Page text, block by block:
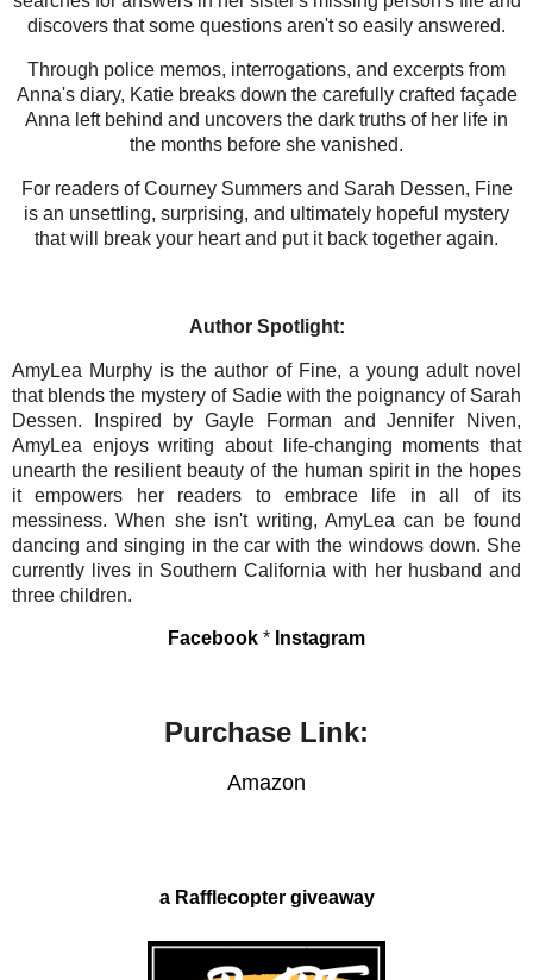
discovers that some questions aren't so easily answered.
Through police memos, interrogations, and excerpts from
Anna's diary, Katie breaks down the carefully crafted façade
Anna left behind and uncovers the dark truths of her life in
the months before she vanished.
For readers of Courney Summers and Sarah Dessen, Fine
is an unsettling, surprising, and ultimately hopeful mystery
that will break your heart and put it back together again.
Author Spotlight:
AmyLea Murphy is the author of Fine, a young adult novel
that blends the mystery of Sadie with the poignancy of Sarah
Dessen. Inspired by Gayle Forman and Jennifer Niven,
AmyLea enjoys writing about life-changing moments that
unearth the resilient beauty of the human spirit in the hopes
it empowers her readers to embrace life in all of its
messiness. When she isn't writing, AmyLea can be found
dancing and singing in the car with the windows down. She
currently lives in Southern California with her husband and
three children.
Facebook * Instagram
Purchase Link:
Amazon
a Rafflecopter giveaway